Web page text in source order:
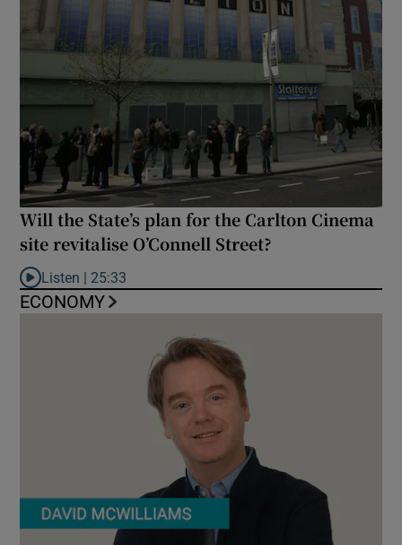
Will the State’s plan for the Carlton Cinema
site revitalise O’Connell Street?
Listen to Will the State’s plan for the Carlton Cinema site
Listen | 25:33
ECONOMY